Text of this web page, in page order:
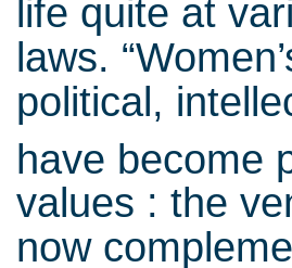
life quite at
laws.
political,
have become
values : the
now